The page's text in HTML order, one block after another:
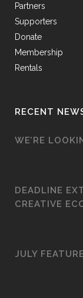
Partners
Supporters
Donate
Membership
Rentals
RECENT
WE’RE
DEADLINE
CREATIVE
JULY